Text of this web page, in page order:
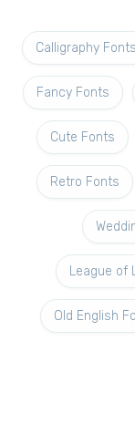
Calligraphy Fonts
Fancy Fonts
Cute Fonts
Retro Fonts
League of
Old English